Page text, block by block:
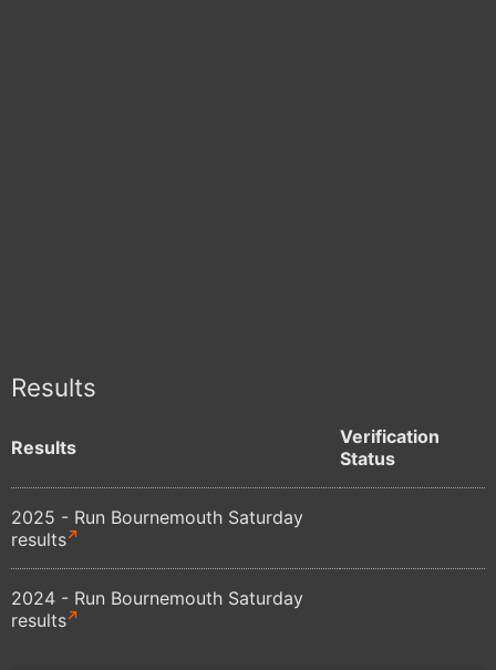
Results
Results
Verification
Status
2025 - Run Bournemouth Saturday
results
2024 - Run Bournemouth Saturday
results